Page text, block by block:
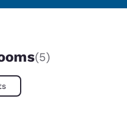
(5)